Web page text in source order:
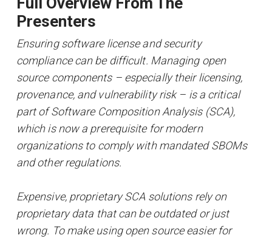
Presenters
Ensuring software license and security
compliance can be difficult. Managing open
source components – especially their licensing,
provenance, and vulnerability risk – is a critical
part of Software Composition Analysis (SCA),
which is now a prerequisite for modern
organizations to comply with mandated SBOMs
and other regulations.
Expensive, proprietary SCA solutions rely on
proprietary data that can be outdated or just
wrong. To make using open source easier for